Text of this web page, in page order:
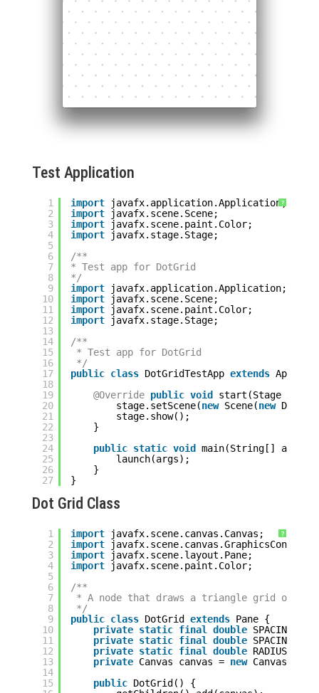
Test Application
?
1
2
3
4
5
6
7
8
9
10
11
12
13
14
15
16
17
18
19
20
21
22
23
24
25
26
27
import
javafx.application.Application;
import
javafx.scene.Scene;
import
javafx.scene.paint.Color;
import
javafx.stage.Stage;
/**
* Test app for DotGrid
*/
import
javafx.application.Application;
import
javafx.scene.Scene;
import
javafx.scene.paint.Color;
import
javafx.stage.Stage;
/**
* Test app for DotGrid
*/
public class DotGridTestApp extends
@Override public void
start(Stage
stage.setScene(new Scene(new
stage.show();
}
public static void
main(String[] args)
launch(args);
}
}
Dot Grid Class
?
1
2
3
4
5
6
7
8
9
10
11
12
13
14
15
import
javafx.scene.canvas.Canvas;
import
javafx.scene.canvas.GraphicsContext;
import
javafx.scene.layout.Pane;
import
javafx.scene.paint.Color;
/**
* A node that draws a triangle grid of
*/
public class DotGrid extends Pane {
private static final double SPACING_X
private static final double SPACING_Y
private static final double RADIUS =
private Canvas canvas = new Canvas();
public DotGrid() {